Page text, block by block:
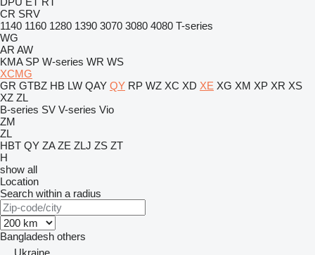
CR SRV
1140 1160 1280 1390 3070 3080 4080 T-series
WG
AR AW
KMA SP W-series WR WS
XCMG
GR GTBZ HB LW QAY QY RP WZ XC XD XE XG XM XP XR XS
XZ ZL
B-series SV V-series Vio
ZM
ZL
HBT QY ZA ZE ZLJ ZS ZT
H
show all
Location
Search within a radius
Bangladesh others
Ukraine